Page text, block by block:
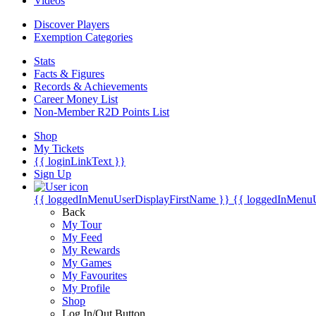
Discover Players
Exemption Categories
Stats
Facts & Figures
Records & Achievements
Career Money List
Non-Member R2D Points List
Shop
My Tickets
{{ loginLinkText }}
Sign Up
{{ loggedInMenuUserDisplayFirstName }} {{
Back
My Tour
My Feed
My Rewards
My Games
My Favourites
My Profile
Shop
Log In/Out Button